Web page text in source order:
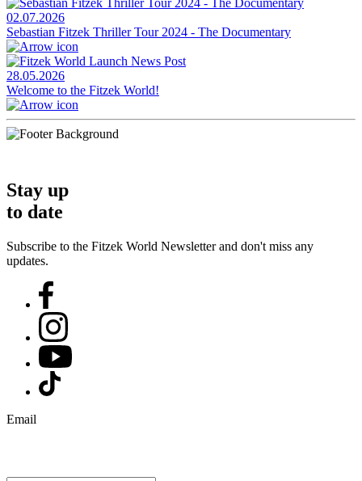
02.07.2026
Sebastian Fitzek Thriller Tour 2024 - The Documentary
28.05.2026
Welcome to the Fitzek World!
Stay up
to date
Subscribe to the Fitzek World Newsletter and don't miss any
updates.
Email